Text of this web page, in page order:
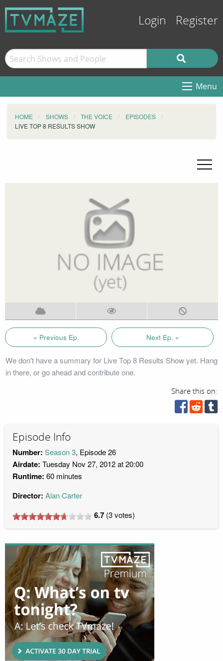
Login Register
Menu
HOME SHOWS THE VOICE
EPISODES
LIVE TOP 8 RESULTS SHOW
« Previous Ep. Next Ep. »
We don't have a summary for Live Top 8 Results Show yet. Hang
in there, or go ahead and contribute one.
Share this on:
Episode Info
Number: Season 3, Episode 26
Airdate: Tuesday Nov 27, 2012 at 20:00
Runtime: 60 minutes
Director: Alan Carter
6.7 (3votes)